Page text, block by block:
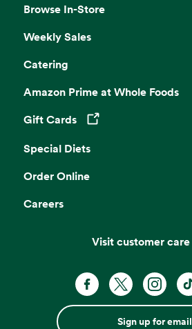
Browse In-Store
Weekly Sales
Catering
Amazon Prime at Whole Foods
Gift Cards
Opens in a new tab
Special Diets
Order Online
Careers
Visit customer care
Sign up for email